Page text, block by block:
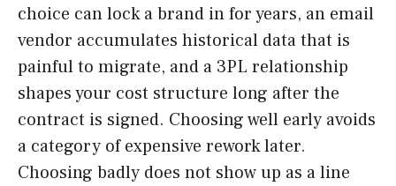
choice can lock a brand in for years, an email
vendor accumulates historical data that is
painful to migrate, and a 3PL relationship
shapes your cost structure long after the
contract is signed. Choosing well early avoids
a category of expensive rework later.
Choosing badly does not show up as a line